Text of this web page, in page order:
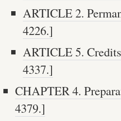
ARTICLE 2.
4226.]
ARTICLE 5.
4337.]
CHAPTER 4.
4379.]